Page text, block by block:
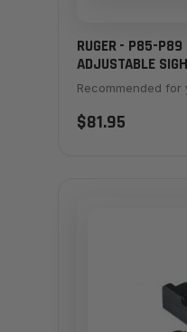
RUGER - P85-P89
ADJUSTABLE
Recommended for
$81.95